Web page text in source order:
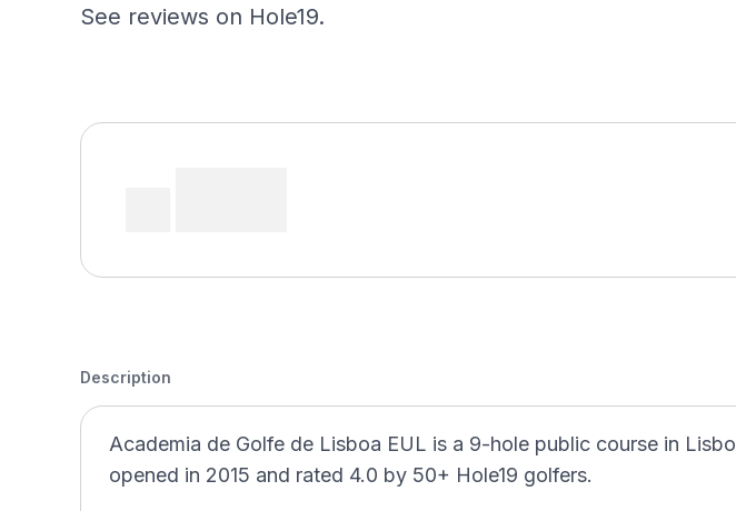
See reviews on Hole19.
Description
Academia de Golfe de Lisboa EUL is a 9-hole public course in
opened in 2015 and rated 4.0 by 50+ Hole19 golfers.